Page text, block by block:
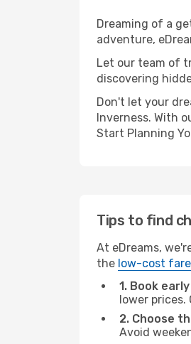
Dreaming of a
adventure,
Let our team of
discovering
Don't let your
Inverness. With
Start Planning
Tips to find
At eDreams,
the low-cost
1. Book
lower
2. Choose
Avoid